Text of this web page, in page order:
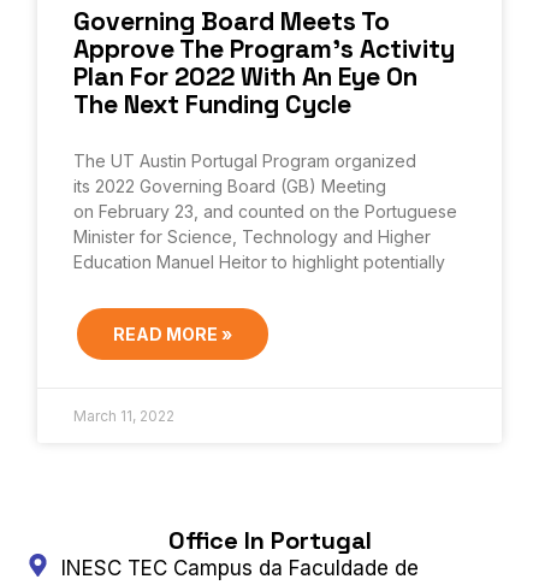
Governing Board Meets To
Approve The Program’s Activity
Plan For 2022 With An Eye On
The Next Funding Cycle
The UT Austin Portugal Program organized
its 2022 Governing Board (GB) Meeting
on February 23, and counted on the Portuguese
Minister for Science, Technology and Higher
Education Manuel Heitor to highlight potentially
READ MORE »
March 11, 2022
Office In Portugal
INESC TEC Campus da Faculdade de